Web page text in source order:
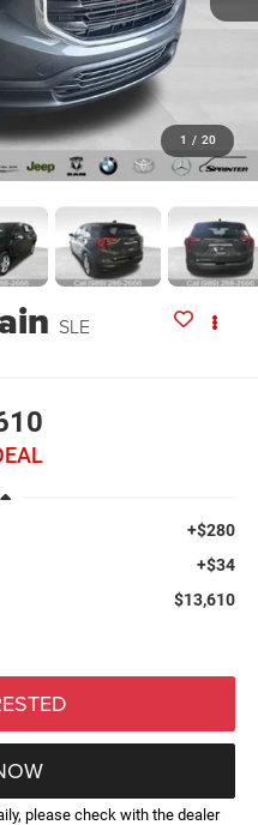
1 / 20
SLE
+$280
+$34
$13,610
please check with the dealer